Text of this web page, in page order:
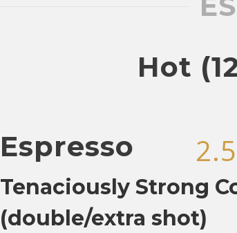
Hot
Espresso
Tenaciously Strong
(double/extra shot)